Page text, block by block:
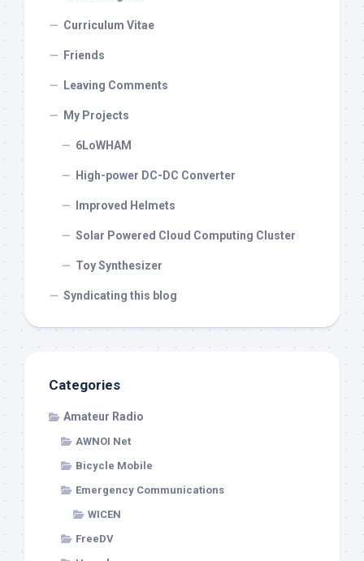
Curriculum Vitae
Friends
Leaving Comments
My Projects
6LoWHAM
High-power DC-DC Converter
Improved Helmets
Solar Powered Cloud Computing Cluster
Toy Synthesizer
Syndicating this blog
Categories
Amateur Radio
AWNOI Net
Bicycle Mobile
Emergency Communications
WICEN
FreeDV